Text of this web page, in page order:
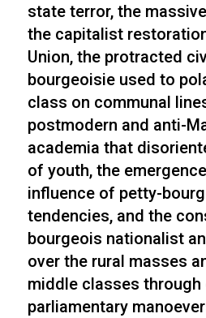
state terror, the
the capitalist
Union, the protracted
bourgeoisie used to
class on communal
postmodern and anti-
academia that
of youth, the
influence of petty-
tendencies, and the
bourgeois nationalist
over the rural masses
middle classes
parliamentary